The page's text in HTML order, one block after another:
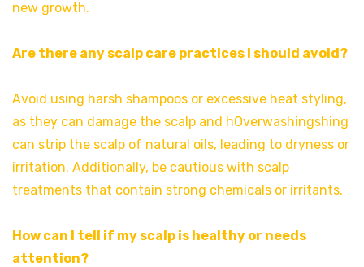
new growth.
Are there any scalp care practices I should avoid?
Avoid using harsh shampoos or excessive heat styling,
as they can damage the scalp and hOverwashingshing
can strip the scalp of natural oils, leading to dryness or
irritation. Additionally, be cautious with scalp
treatments that contain strong chemicals or irritants.
How can I tell if my scalp is healthy or needs
attention?